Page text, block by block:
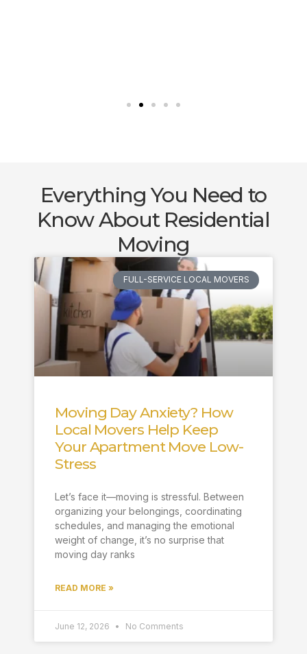
Everything You Need to
Know About Residential
Moving
FULL-SERVICE LOCAL MOVERS
Moving Day Anxiety? How
Local Movers Help Keep
Your Apartment Move Low-
Stress
Let’s face it—moving is stressful. Between
organizing your belongings, coordinating
schedules, and managing the emotional
weight of change, it’s no surprise that
moving day ranks
READ MORE »
June 12, 2026 No Comments